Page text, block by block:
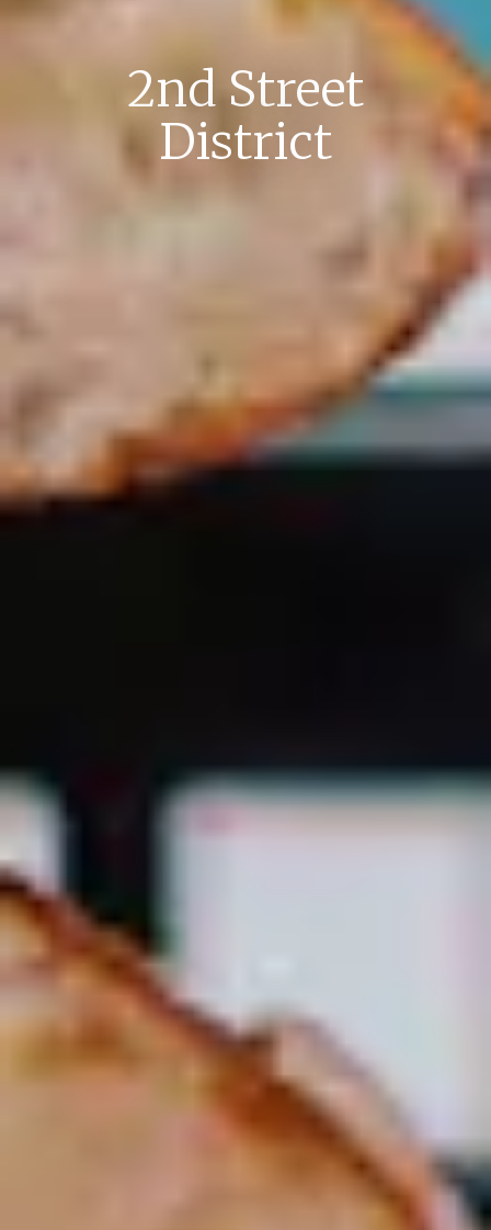
2nd Street
District